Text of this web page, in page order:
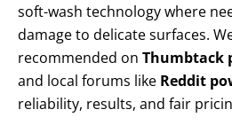
soft-wash technology where
damage to delicate surfaces.
recommended on Thumbtack
and local forums like Reddit
reliability, results, and fair